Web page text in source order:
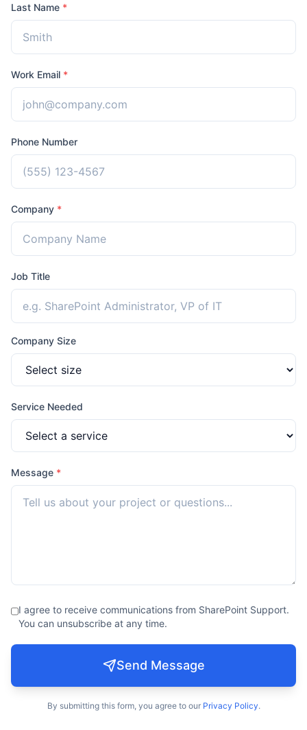
Last Name *
Work Email *
Phone Number
Company *
Job Title
Company Size
Service Needed
Message *
I agree to receive communications from SharePoint Support.
You can unsubscribe at any time.
Send Message
By submitting this form, you agree to our Privacy Policy.